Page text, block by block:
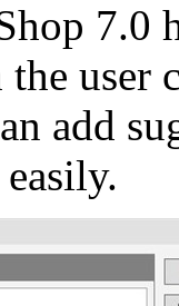
7.0
user
add